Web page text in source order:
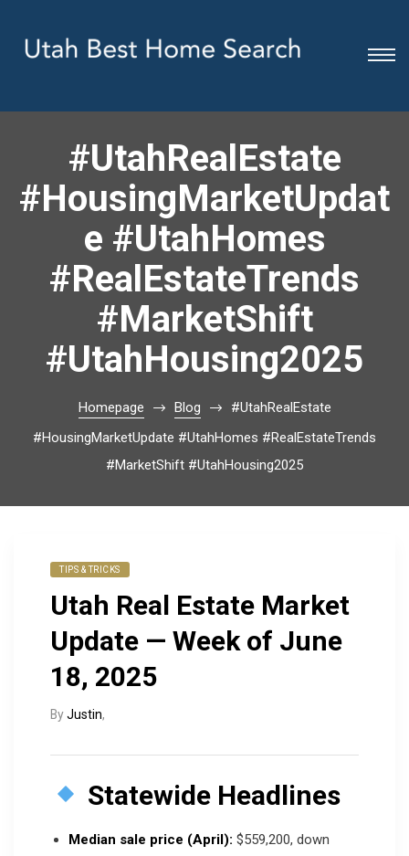
#UtahRealEstate
#HousingMarketUpdat
e #UtahHomes
#RealEstateTrends
#MarketShift
#UtahHousing2025
Homepage Blog
#UtahRealEstate
#HousingMarketUpdate #UtahHomes #RealEstateTrends
#MarketShift #UtahHousing2025
TIPS & TRICKS
Utah Real Estate Market
Update — Week of June
18, 2025
ByJustin,
Statewide Headlines
Median sale price (April): $559,200, down